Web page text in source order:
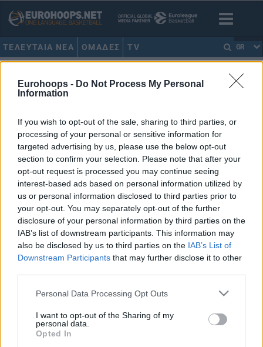
Eurohoops - Do Not Process My Personal
Information
If you wish to opt-out of the sale, sharing to third parties, or
processing of your personal or sensitive information for
targeted advertising by us, please use the below opt-out
section to confirm your selection. Please note that after your
opt-out request is processed you may continue seeing
interest-based ads based on personal information utilized by
us or personal information disclosed to third parties prior to
your opt-out. You may separately opt-out of the further
disclosure of your personal information by third parties on the
IAB’s list of downstream participants. This information may
also be disclosed by us to third parties on the IAB’s List of
Downstream Participants that may further disclose it to other
Please note that this website/app uses one or more Google
not limited to your visit or usage behaviour. You may click to
grant or deny consent to Google and its third-party tags to
use your data for below specified purposes in below Google
Personal Data Processing Opt Outs
I want to opt-out of the Sharing of my
personal data.
Opted In
ΤΕΛΕΥΤΑΙΑ ΝΕΑ ΟΜΑΔΕΣ TV GR
Γκριν: “Έχασα την εμπιστοσύνη
του Ντουράντ, έπρεπε να
αποδεχθώ ότι ήμουν λάθος”
23/OCT/19 19:26
Μία πολύ ενδιαφέρουσα συνέντευξη παραχώρησε ο
Ντρέιμοντ Γκριν και μίλησε για τον καβγά του με τον Κέβιν
Ντουράν, την...
NBA: “Έβρεξε”… πρόστιμα
στους Ουόριορς! (photo)
Δεν άφησε ατιμώρητες τις
Γκόλντεν Στέιτ Ουόριορς το NBA,
μετά την ήττα από τους Μινεσότα...